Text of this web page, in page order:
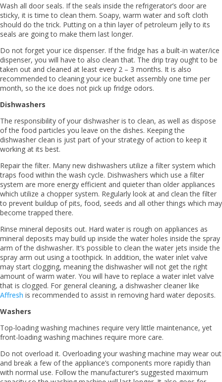
Wash all door seals. If the seals inside the refrigerator’s door are
sticky, it is time to clean them. Soapy, warm water and soft cloth
should do the trick. Putting on a thin layer of petroleum jelly to its
seals are going to make them last longer.
Do not forget your ice dispenser. If the fridge has a built-in water/ice
dispenser, you will have to also clean that. The drip tray ought to be
taken out and cleaned at least every 2 – 3 months. It is also
recommended to cleaning your ice bucket assembly one time per
month, so the ice does not pick up fridge odors.
Dishwashers
The responsibility of your dishwasher is to clean, as well as dispose
of the food particles you leave on the dishes. Keeping the
dishwasher clean is just part of your strategy of action to keep it
working at its best.
Repair the filter. Many new dishwashers utilize a filter system which
traps food within the wash cycle. Dishwashers which use a filter
system are more energy efficient and quieter than older appliances
which utilize a chopper system. Regularly look at and clean the filter
to prevent buildup of pits, food, seeds and all other things which may
become trapped there.
Rinse mineral deposits out. Hard water is rough on appliances as
mineral deposits may build up inside the water holes inside the spray
arm of the dishwasher. It’s possible to clean the water jets inside the
spray arm out using a toothpick. In addition, the water inlet valve
may start clogging, meaning the dishwasher will not get the right
amount of warm water. You will have to replace a water inlet valve
that is clogged. For general cleaning, a dishwasher cleaner like
Affresh is recommended to assist in removing hard water deposits.
Washers
Top-loading washing machines require very little maintenance, yet
front-loading washing machines require more care.
Do not overload it. Overloading your washing machine may wear out
and break a few of the appliance’s components more rapidly than
with normal use. Follow the manufacturer’s suggested maximum